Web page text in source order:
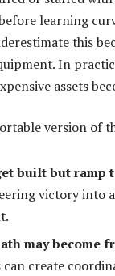
learning
this
In
assets
version of
built but ramp
victory into
may become
create